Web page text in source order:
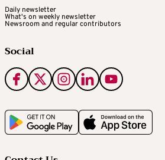
Daily newsletter
What's on weekly newsletter
Newsroom and regular contributors
Social